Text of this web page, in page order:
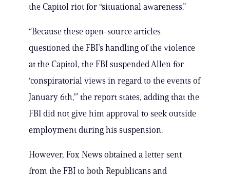
the Capitol riot for “situational awareness.”
“Because these open-source articles
questioned the FBI’s handling of the violence
at the Capitol, the FBI suspended Allen for
‘conspiratorial views in regard to the events of
January 6th,'” the report states, adding that the
FBI did not give him approval to seek outside
employment during his suspension.
However, Fox News obtained a letter sent
from the FBI to both Republicans and